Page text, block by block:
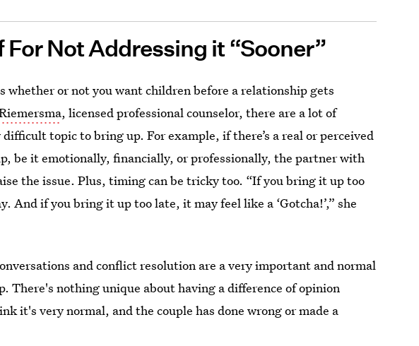
For Not Addressing it “Sooner”
whether or not you want children before a relationship gets
, licensed professional counselor, there are a lot of
topic to bring up. For example, if there’s a real or perceived
be it emotionally, financially, or professionally, the partner with
the issue. Plus, timing can be tricky too. “If you bring it up too
And if you bring it up too late, it may feel like a ‘Gotcha!’,” she
and conflict resolution are a very important and normal
There's nothing unique about having a difference of opinion
it's very normal, and the couple has done wrong or made a